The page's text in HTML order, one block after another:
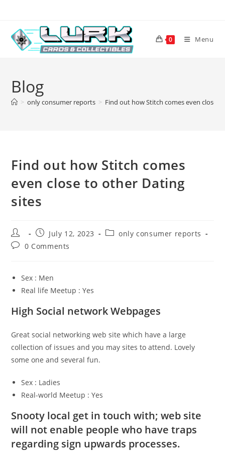
content
0 Menu
Blog
> only consumer reports > Find out how Stitch comes even close
Find out how Stitch comes
even close to other Dating
sites
Post
author:
Post
published:
July 12, 2023
Postonly consumer reports
Post0 Comments
Sex : Men
Real life Meetup : Yes
High Social network Webpages
Great social networking web site which have a large
collection of issues and you may sites to attend. Lovely
some one and several fun.
Sex : Ladies
Real-world Meetup : Yes
Snooty local get in touch with; web site
will not enable people who have traps
regarding sign upwards processes.